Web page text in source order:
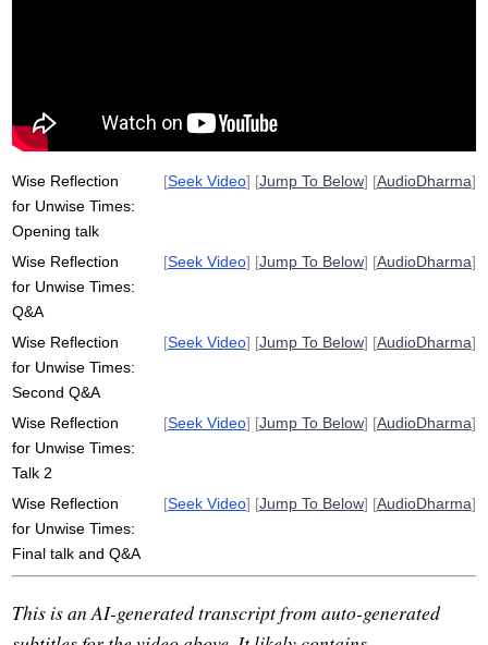
Wise Reflection
for Unwise Times:
Opening talk
[Seek Video] [Jump To Below] [AudioDharma]
Wise Reflection
for Unwise Times:
Q&A
[Seek Video] [Jump To Below] [AudioDharma]
Wise Reflection
for Unwise Times:
Second Q&A
[Seek Video] [Jump To Below] [AudioDharma]
Wise Reflection
for Unwise Times:
Talk 2
[Seek Video] [Jump To Below] [AudioDharma]
Wise Reflection
for Unwise Times:
Final talk and Q&A
[Seek Video] [Jump To Below] [AudioDharma]
This is an AI-generated transcript from auto-generated